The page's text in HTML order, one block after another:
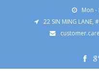
Mon -
22 SIN MING LANE,